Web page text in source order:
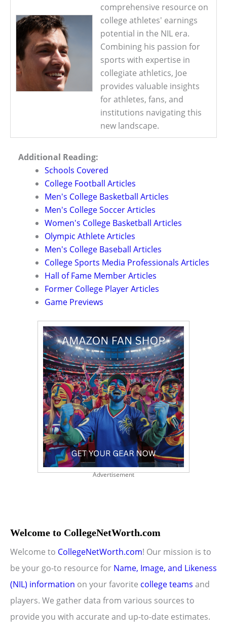
comprehensive resource on
college athletes' earnings
potential in the NIL era.
Combining his passion for
sports with expertise in
collegiate athletics, Joe
provides valuable insights
for athletes, fans, and
institutions navigating this
new landscape.
Additional Reading:
Schools Covered
College Football Articles
Men's College Basketball Articles
Men's College Soccer Articles
Women's College Basketball Articles
Olympic Athlete Articles
Men's College Baseball Articles
College Sports Media Professionals Articles
Hall of Fame Member Articles
Former College Player Articles
Game Previews
Advertisement
Welcome to CollegeNetWorth.com
Welcome to CollegeNetWorth.com! Our mission is to
be your go-to resource for Name, Image, and Likeness
(NIL) information on your favorite college teams and
players. We gather data from various sources to
provide you with accurate and up-to-date estimates.